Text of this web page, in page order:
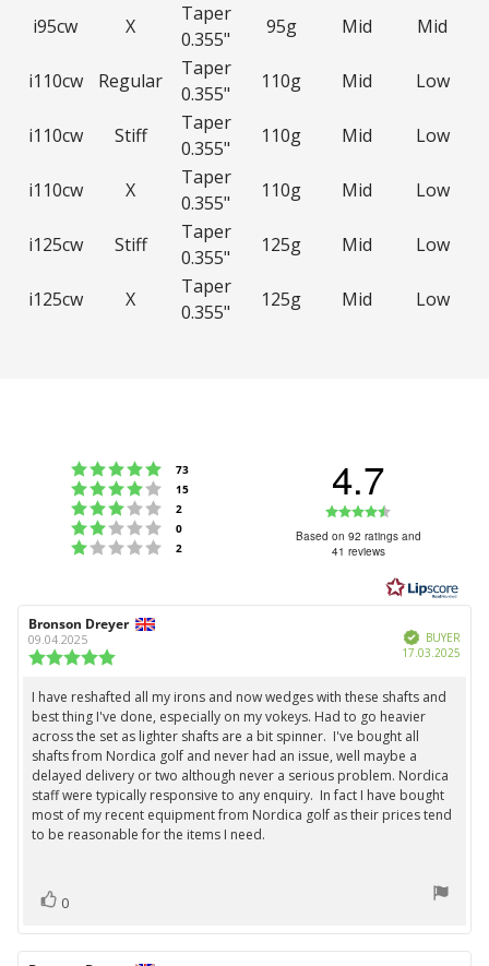
i95cw X
Taper
0.355"
95g Mid Mid
i110cw Regular
Taper
0.355"
110g Mid Low
i110cw Stiff
Taper
0.355"
110g Mid Low
i110cw X
Taper
0.355"
110g Mid Low
i125cw Stiff
Taper
0.355"
125g Mid Low
i125cw X
Taper
0.355"
125g Mid Low
Rating 5 out of 5 stars
73
Rating 4 out of 5 stars
15
Rating 3 out of 5 stars
2
Rating 2 out of 5 stars
0
Rating 1 out of 5 stars
2
4.7
4.7
of
stars
Based on 92 ratings and
41 reviews
Review
author:
Bronson Dreyer
09.04.2025
5.0
out
of
5
stars
VerifiedBUYER
17.03.2025
Review
text:
I have reshafted all my irons and now wedges with these shafts and
best thing I've done, especially on my vokeys. Had to go heavier
across the set as lighter shafts are a bit spinner. I've bought all
shafts from Nordica golf and never had an issue, well maybe a
delayed delivery or two although never a serious problem. Nordica
staff were typically responsive to any enquiry. In fact I have bought
most of my recent equipment from Nordica golf as their prices tend
to be reasonable for the items I need.
Vote
up
0